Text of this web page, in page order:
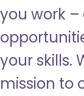
you work
your skills.
mission to